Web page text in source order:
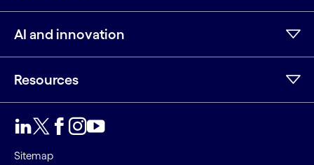
AI and innovation
Resources
Sitemap